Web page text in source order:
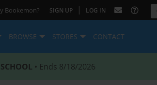
Bookemon? SIGN UP | LOG IN
BROWSE STORES CONTACT
• Ends 8/18/2026